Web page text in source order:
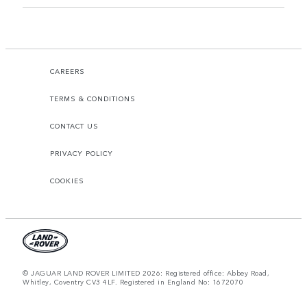
CAREERS
TERMS & CONDITIONS
CONTACT US
PRIVACY POLICY
COOKIES
© JAGUAR LAND ROVER LIMITED 2026: Registered office: Abbey Road,
Whitley, Coventry CV3 4LF. Registered in England No: 1672070